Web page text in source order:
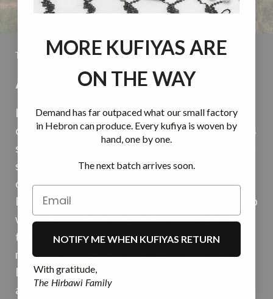
THE STORY
A Tale of Two Larks
It is during the bleakest experiences of
occupation and apartheid that we Palestinians
seek hope wherever it may reside, and in doing
so, find ourselves truly lucky to have friends
of the Irish kind. One look at the picture of an
Irish township decorating every street and pub
with a Palestinian flag beside their own... it is
the kind of defiant support of one’s fellow
man that can nurture that “glass-half-full”
Palestinian spirit we are so deeply inspired by,
and so frequently survive on.
MORE KUFIYAS ARE
ON THE WAY
Demand has far outpaced what our small factory
in Hebron can produce. Every kufiya is woven by
hand, one by one.
The next batch arrives soon.
NOTIFY ME WHEN KUFIYAS RETURN
With gratitude,
The Hirbawi Family